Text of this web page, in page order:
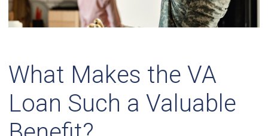
What Makes the VA
Loan Such a Valuable